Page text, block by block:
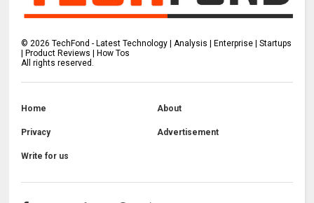
©2026 TechFond - Latest Technology | Analysis | Enterprise | Startups
| Product Reviews | How Tos
All rights reserved.
Home About
Privacy Advertisement
Write for us